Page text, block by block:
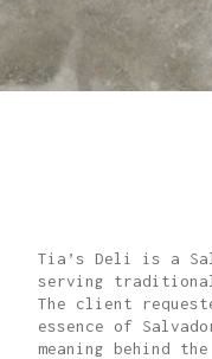
Tia’s Deli is a
serving
The client
essence of
meaning behind